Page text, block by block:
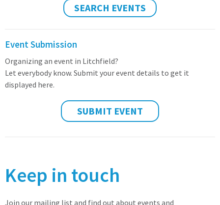
SEARCH EVENTS
Event Submission
Organizing an event in Litchfield?
Let everybody know. Submit your event details to get it
displayed here.
SUBMIT EVENT
Keep in touch
Join our mailing list and find out about events and